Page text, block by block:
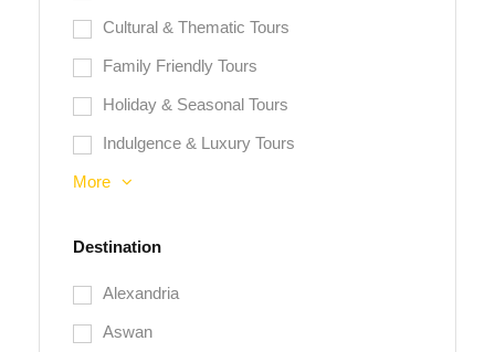
Cultural & Thematic Tours
Family Friendly Tours
Holiday & Seasonal Tours
Indulgence & Luxury Tours
More
Destination
Alexandria
Aswan